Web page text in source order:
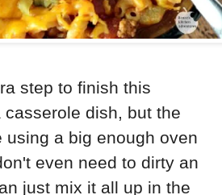
step to finish this
dish, but the
using a big enough oven
even need to dirty an
just mix it all up in the